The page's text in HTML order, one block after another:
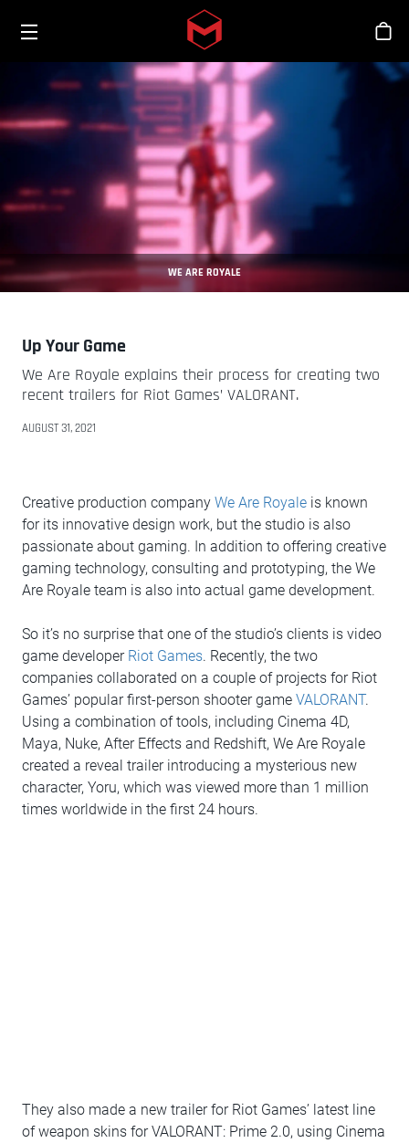
Skip to main content
WE ARE ROYALE
Up Your Game
We Are Royale explains their process for creating two
recent trailers for Riot Games’ VALORANT.
AUGUST 31, 2021
Creative production company We Are Royale is known
for its innovative design work, but the studio is also
passionate about gaming. In addition to offering creative
gaming technology, consulting and prototyping, the We
Are Royale team is also into actual game development.
So it’s no surprise that one of the studio’s clients is video
game developer Riot Games. Recently, the two
companies collaborated on a couple of projects for Riot
Games’ popular first-person shooter game VALORANT.
Using a combination of tools, including Cinema 4D,
Maya, Nuke, After Effects and Redshift, We Are Royale
created a reveal trailer introducing a mysterious new
character, Yoru, which was viewed more than 1 million
times worldwide in the first 24 hours.
They also made a new trailer for Riot Games’ latest line
of weapon skins for VALORANT: Prime 2.0, using Cinema